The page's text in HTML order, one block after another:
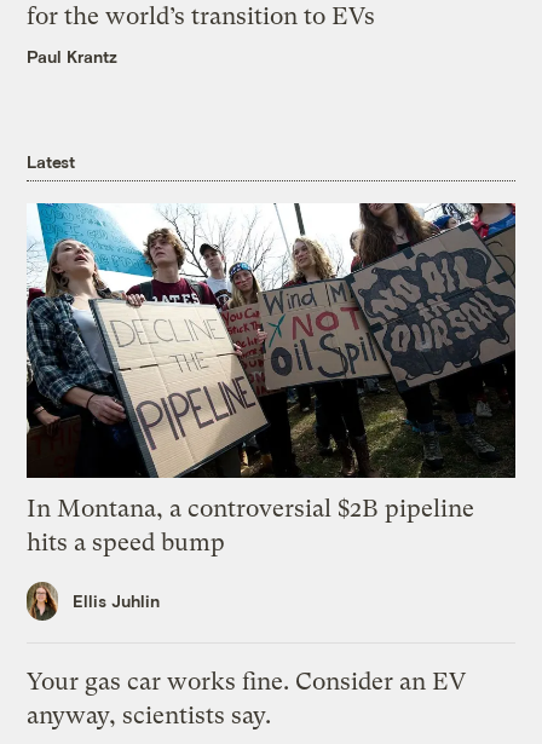
for the world’s transition to EVs
Paul Krantz
Latest
In Montana, a controversial $2B pipeline
hits a speed bump
Ellis Juhlin
Your gas car works fine. Consider an EV
anyway, scientists say.